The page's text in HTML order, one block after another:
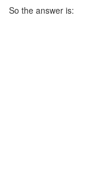
So the answer is: